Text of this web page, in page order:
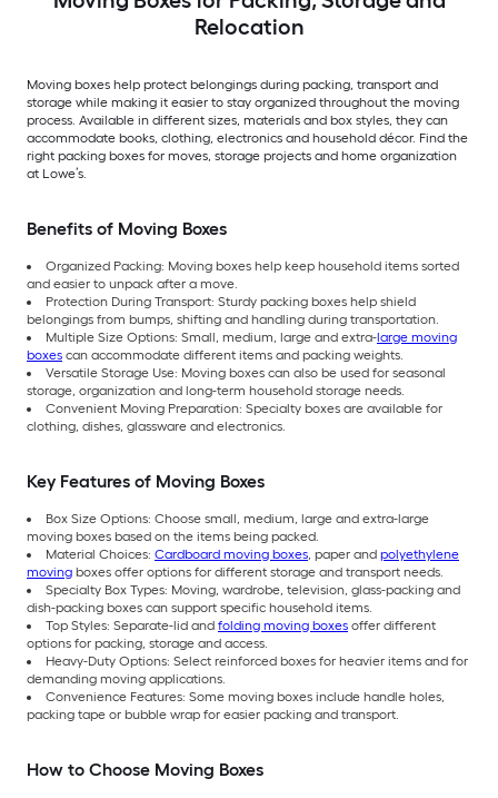
Relocation
Moving boxes help protect belongings during packing, transport and
storage while making it easier to stay organized throughout the moving
process. Available in different sizes, materials and box styles, they can
accommodate books, clothing, electronics and household décor. Find the
right packing boxes for moves, storage projects and home organization
at Lowe’s.
Benefits of Moving Boxes
Organized Packing: Moving boxes help keep household items sorted
and easier to unpack after a move.
Protection During Transport: Sturdy packing boxes help shield
belongings from bumps, shifting and handling during transportation.
Multiple Size Options: Small, medium, large and extra-large moving
boxes can accommodate different items and packing weights.
Versatile Storage Use: Moving boxes can also be used for seasonal
storage, organization and long-term household storage needs.
Convenient Moving Preparation: Specialty boxes are available for
clothing, dishes, glassware and electronics.
Key Features of Moving Boxes
Box Size Options: Choose small, medium, large and extra-large
moving boxes based on the items being packed.
Material Choices: Cardboard moving boxes, paper and polyethylene
moving boxes offer options for different storage and transport needs.
Specialty Box Types: Moving, wardrobe, television, glass-packing and
dish-packing boxes can support specific household items.
Top Styles: Separate-lid and folding moving boxes offer different
options for packing, storage and access.
Heavy-Duty Options: Select reinforced boxes for heavier items and for
demanding moving applications.
Convenience Features: Some moving boxes include handle holes,
packing tape or bubble wrap for easier packing and transport.
How to Choose Moving Boxes